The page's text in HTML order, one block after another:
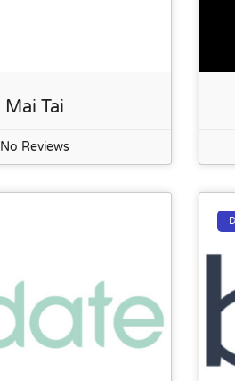
Mai Tai
No Reviews